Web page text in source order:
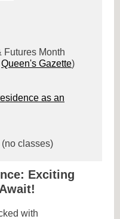
Futures Month
Queen's Gazette)
as an
classes)
Exciting
with